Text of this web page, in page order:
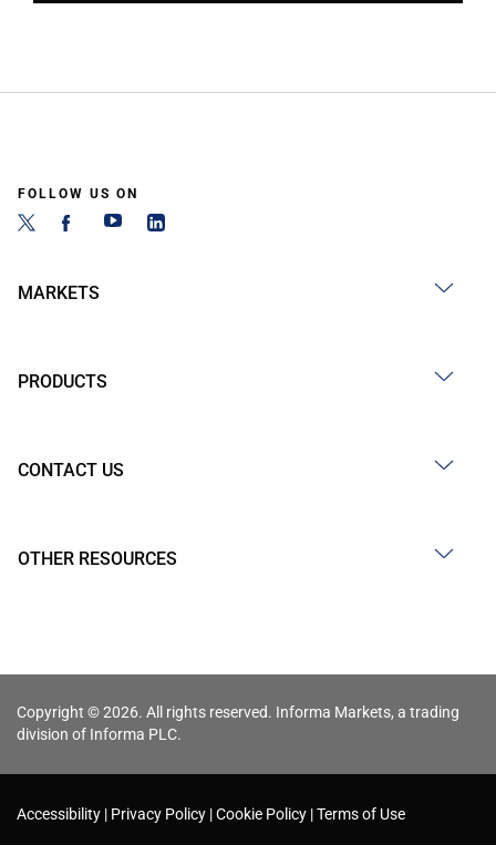
FOLLOW US ON
MARKETS
PRODUCTS
CONTACT US
OTHER RESOURCES
Copyright © 2026. All rights reserved. Informa Markets, a trading
division of Informa PLC.
Accessibility Privacy Policy Cookie Policy Terms of Use